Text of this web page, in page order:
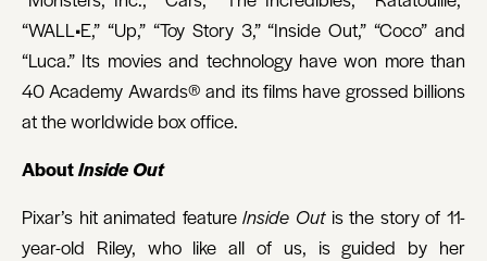
“WALL•E,” “Up,” “Toy Story 3,” “Inside Out,” “Coco” and
“Luca.” Its movies and technology have won more than
40 Academy Awards® and its films have grossed billions
at the worldwide box office.
AboutInside Out
Pixar’s hit animated featureInside Outis the story of 11-
year-old Riley, who like all of us, is guided by her